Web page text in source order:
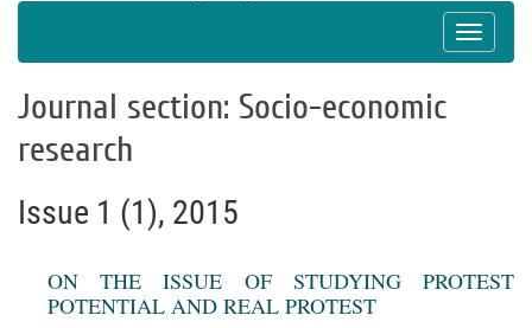
Toggle
Journal section: Socio-economic
research
Issue 1 (1), 2015
ON THE ISSUE OF STUDYING PROTEST
POTENTIAL AND REAL PROTEST